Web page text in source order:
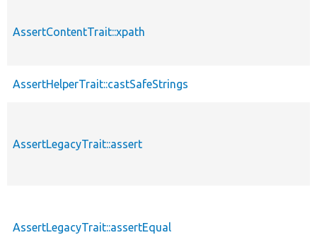
AssertContentTrait::xpath
AssertHelperTrait::castSafeStrings
AssertLegacyTrait::assert
AssertLegacyTrait::assertEqual